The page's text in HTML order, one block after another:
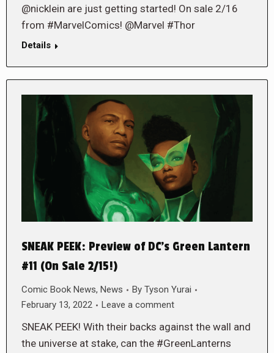
@nicklein are just getting started! On sale 2/16
from #MarvelComics! @Marvel #Thor
Details
SNEAK PEEK: Preview of DC’s Green Lantern
#11 (On Sale 2/15!)
Comic Book News, News By Tyson Yurai
February 13, 2022
Leave a comment
SNEAK PEEK! With their backs against the wall and
the universe at stake, can the #GreenLanterns